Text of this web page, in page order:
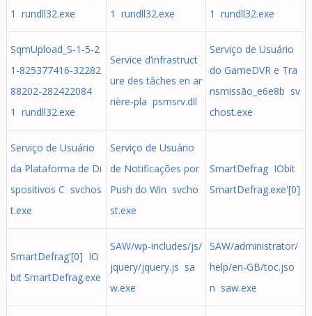
1 rundll32.exe
1 rundll32.exe
1 rundll32.exe
SqmUpload_S-1-5-2
1-825377416-32282
88202-282422084
1 rundll32.exe
Service d’infrastruct
ure des tâches en ar
rière-pla psmsrv.dll
Serviço de Usuário
do GameDVR e Tra
nsmissão_e6e8b sv
chost.exe
Serviço de Usuário
da Plataforma de Di
spositivos C svchos
t.exe
Serviço de Usuário
de Notificações por
Push do Win svcho
st.exe
SmartDefrag IObit
SmartDefrag.exe'[0]
SmartDefrag'[0] IO
bit SmartDefrag.exe
SAW/wp-includes/js/
jquery/jquery.js sa
w.exe
SAW/administrator/
help/en-GB/toc.jso
n saw.exe